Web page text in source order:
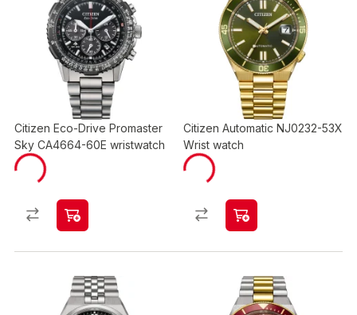
Citizen Eco-Drive Promaster
Sky CA4664-60E wristwatch
Citizen Automatic NJ0232-53X
Wrist watch